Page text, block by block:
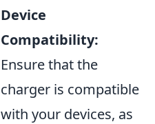
Device
Compatibility:
Ensure that the
charger is compatible
with your devices, as